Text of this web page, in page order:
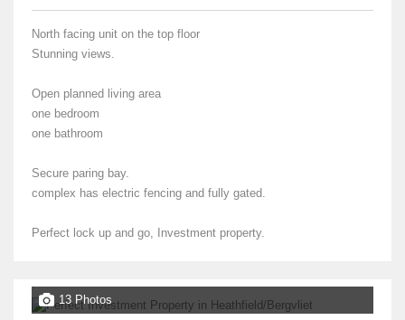
North facing unit on the top floor
Stunning views.
Open planned living area
one bedroom
one bathroom
Secure paring bay.
complex has electric fencing and fully gated.
Perfect lock up and go, Investment property.
13 Photos